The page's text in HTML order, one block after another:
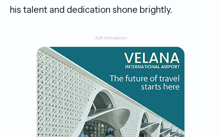
his talent and dedication shone brightly.
-Advertisement-